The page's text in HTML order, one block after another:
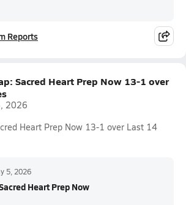
Reports
Sacred Heart Prep Now 13-1 over
2026
Heart Prep Now 13-1 over Last 14
5, 2026
Heart Prep Now